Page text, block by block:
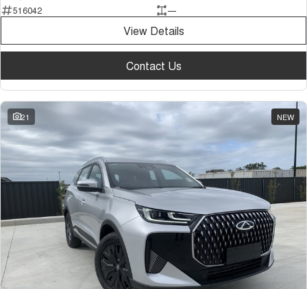
1,200km Range | 5-seat
Tiggo 8 Pro Max
From $38,990 Driveaway - 7-
Tiggo 8 Super Hybrid
From $45,990 Driveaway -
1,200km Range | 7-seat
Tiggo 9 Super Hybrid
Available Now - 7-seater Large
SUV
516042
—
View Details
Contact Us
21 NEW